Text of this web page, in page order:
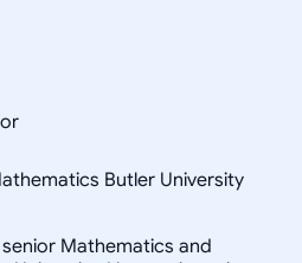
Butler University
Mathematics and